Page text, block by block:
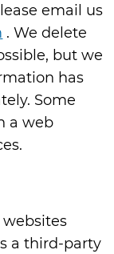
email us
. We delete
but we
has
Some
a web
a third-party